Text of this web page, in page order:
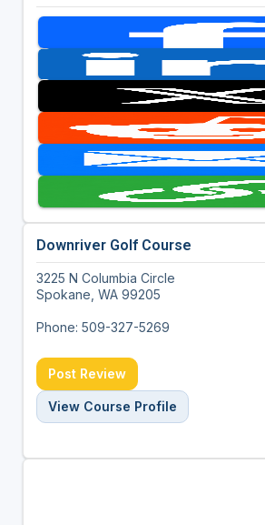
Downriver Golf Course
3225 N Columbia Circle
Spokane, WA 99205
Phone: 509-327-5269
Post Review
View Course Profile